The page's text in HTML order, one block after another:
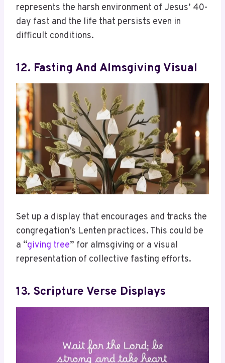
represents the harsh environment of Jesus’ 40-
day fast and the life that persists even in
difficult conditions.
12. Fasting And Almsgiving Visual
Set up a display that encourages and tracks the
congregation’s Lenten practices. This could be
a “giving tree” for almsgiving or a visual
representation of collective fasting efforts.
13. Scripture Verse Displays